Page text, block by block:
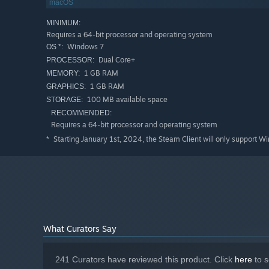
20 Minutes Till Dawn
features active progression that
of Runes and enhance your overall strength.
Dynamic Builds: With over 50 different upgrades to
same
Rune System: Enhance your strength and carry
macOS
MINIMUM:
Requires a 64-bit processor and operating system
OS *: Windows 7
PROCESSOR: Dual Core+
MEMORY: 1 GB RAM
GRAPHICS: 1 GB RAM
STORAGE: 100 MB available space
RECOMMENDED:
Requires a 64-bit processor and operating system
* Starting January 1st, 2024, the Steam Client will only support
What Curators Say
241 Curators have reviewed this product. Click here to